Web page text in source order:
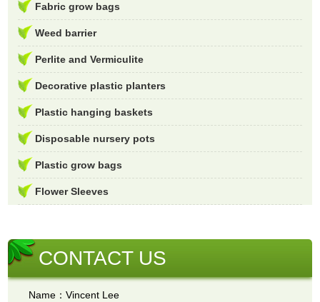
Fabric grow bags
Weed barrier
Perlite and Vermiculite
Decorative plastic planters
Plastic hanging baskets
Disposable nursery pots
Plastic grow bags
Flower Sleeves
CONTACT US
Name：Vincent Lee